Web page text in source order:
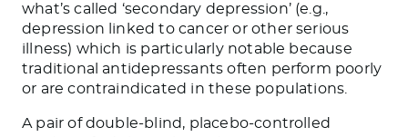
what’s called ‘secondary depression’ (e.g.,
depression linked to cancer or other serious
illness) which is particularly notable because
traditional antidepressants often perform poorly
or are contraindicated in these populations.
A pair of double-blind, placebo-controlled